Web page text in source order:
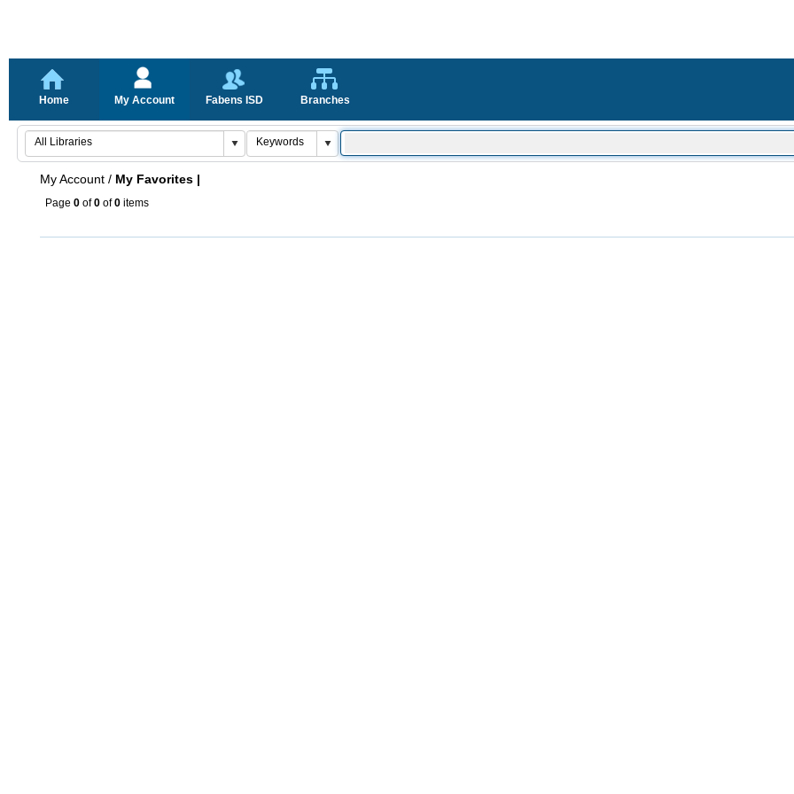
Home My Account Fabens ISD Branches
My Account / My Favorites |
Page 0 of0 of0 items